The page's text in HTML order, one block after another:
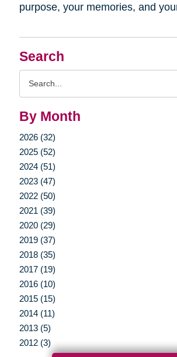
Search
By Month
2026 (32)
2025 (52)
2024 (51)
2023 (47)
2022 (50)
2021 (39)
2020 (29)
2019 (37)
2018 (35)
2017 (19)
2016 (10)
2015 (15)
2014 (11)
2013 (5)
2012 (3)
purpose, your memories, and